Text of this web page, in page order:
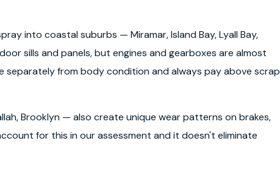
into coastal suburbs — Miramar, Island Bay, Lyall Bay,
sills and panels, but engines and gearboxes are almost
separately from body condition and always pay above scrap
Brooklyn — also create unique wear patterns on brakes,
for this in our assessment and it doesn't eliminate